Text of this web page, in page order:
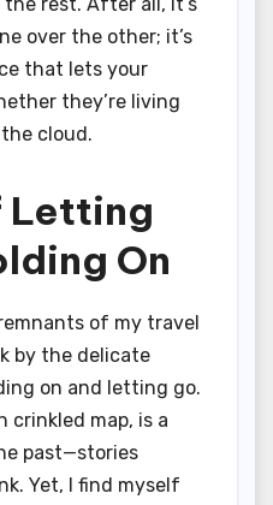
rest. After all, it’s
over the other; it’s
that lets your
they’re living
cloud.
Letting
On
of my travel
by the delicate
on and letting go.
crinkled map, is a
past—stories
Yet, I find myself